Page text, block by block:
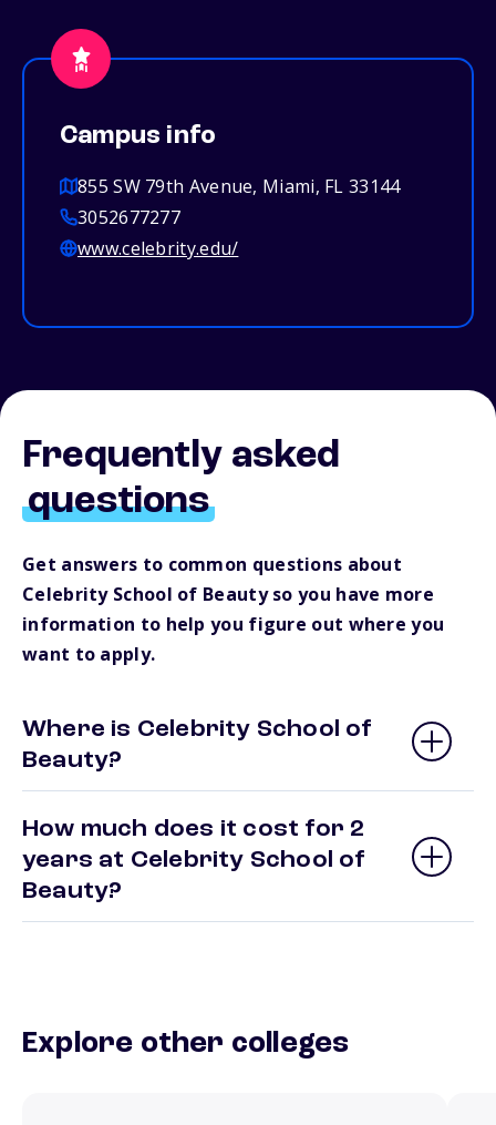
Campus info
855 SW 79th Avenue, Miami, FL 33144
3052677277
www.celebrity.edu/
Frequently asked
questions
Get answers to common questions about
Celebrity School of Beauty so you have more
information to help you figure out where you
want to apply.
Where is Celebrity School of
Beauty?
How much does it cost for 2
years at Celebrity School of
Beauty?
Explore other colleges